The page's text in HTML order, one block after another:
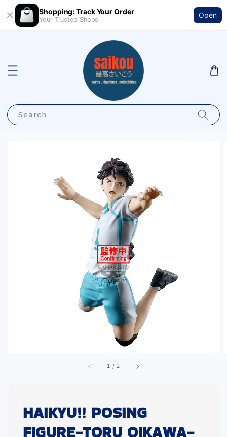
Shopping: Track Your Order
Your Trusted Shops
Open
Search
1 /2
HAIKYU!! POSING
FIGURE-TORU OIKAWA-